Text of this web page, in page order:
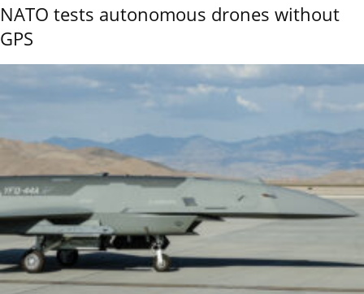
NATO tests autonomous drones without
GPS